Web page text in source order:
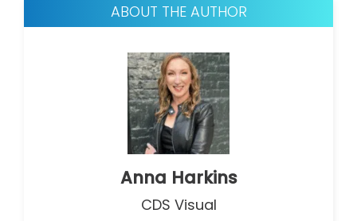
ABOUT THE AUTHOR
Anna Harkins
CDS Visual